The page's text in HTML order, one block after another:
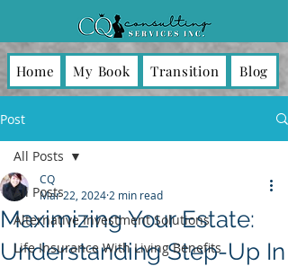
My Book Transition Blog
Home
Post
All Posts
Alternative Investment Solutions
Life Insurance With Living Benefits
All Posts
Maximizing Your Estate:
Understanding Step-Up In
CQ
Mar 22, 2024 2 min read